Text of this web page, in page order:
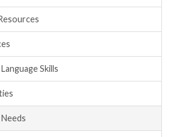
Skills